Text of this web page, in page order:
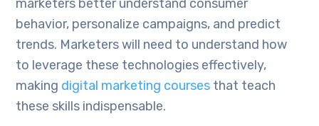
marketers better understand consumer
behavior, personalize campaigns, and predict
trends. Marketers will need to understand how
to leverage these technologies effectively,
making digital marketing courses that teach
these skills indispensable.